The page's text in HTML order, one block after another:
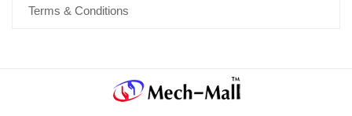
Terms & Conditions